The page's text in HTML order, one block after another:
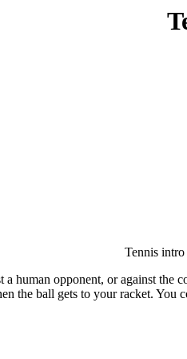
Tennis intro
human opponent, or against
the ball gets to your racket.